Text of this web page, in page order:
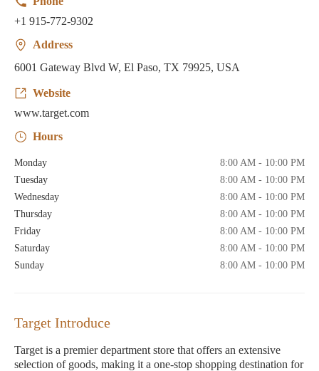
+1 915-772-9302
Address
6001 Gateway Blvd W, El Paso, TX 79925, USA
Website
www.target.com
Hours
Monday
8:00 AM - 10:00 PM
Tuesday
8:00 AM - 10:00 PM
Wednesday
8:00 AM - 10:00 PM
Thursday
8:00 AM - 10:00 PM
Friday
8:00 AM - 10:00 PM
Saturday
8:00 AM - 10:00 PM
Sunday
8:00 AM - 10:00 PM
Target Introduce
Target is a premier department store that offers an extensive
selection of goods, making it a one-stop shopping destination for